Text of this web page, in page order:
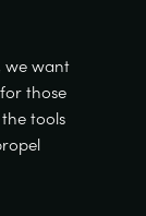
we want
those
tools